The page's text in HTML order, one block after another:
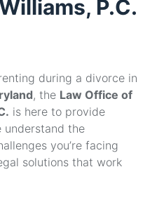
P.C.
during a divorce in
, the Law Office of
is here to provide
understand the
you’re facing
solutions that work